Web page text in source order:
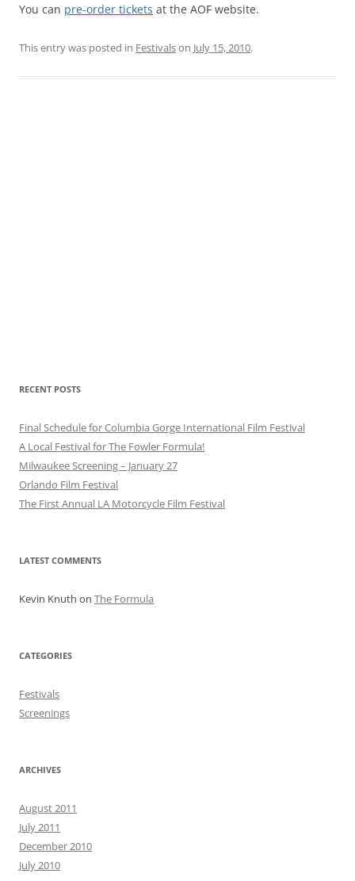
You can pre-order tickets at the AOF website.
This entry was posted in Festivalson July 15, 2010.
RECENT POSTS
Final Schedule for Columbia Gorge International Film Festival
A Local Festival for The Fowler Formula!
Milwaukee Screening – January 27
Orlando Film Festival
The First Annual LA Motorcycle Film Festival
LATEST COMMENTS
Kevin Knuth on The Formula
CATEGORIES
Festivals
Screenings
ARCHIVES
August 2011
July 2011
December 2010
July 2010